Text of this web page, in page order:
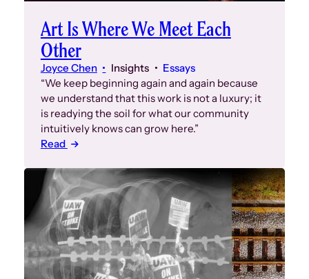
Art Is Where We Meet Each
Other
Joyce Chen Insights
Essays
“We keep beginning again and again because
we understand that this work is not a luxury; it
is readying the soil for what our community
intuitively knows can grow here.”
Read